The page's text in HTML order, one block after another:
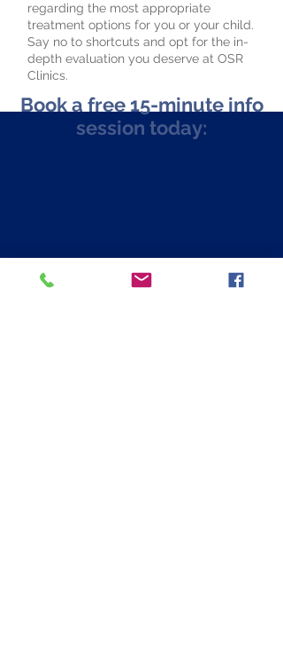
regarding the most appropriate
treatment options for you or your child.
Say no to shortcuts and opt for the in-
depth evaluation you deserve at OSR
Clinics.
Book a free 15-minute info
session today: